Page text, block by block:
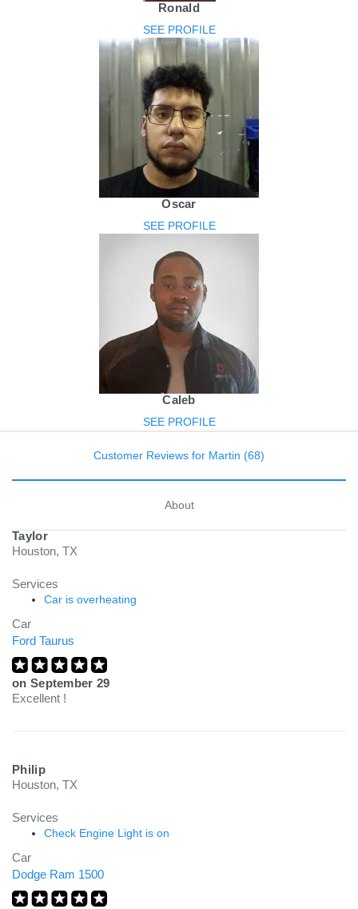
Ronald
SEE PROFILE
Oscar
SEE PROFILE
Caleb
SEE PROFILE
Customer Reviews for Martin (68)
About
Taylor
Houston, TX
Services
Car is overheating
Car
Ford Taurus
on September 29
Excellent !
Philip
Houston, TX
Services
Check Engine Light is on
Car
Dodge Ram 1500